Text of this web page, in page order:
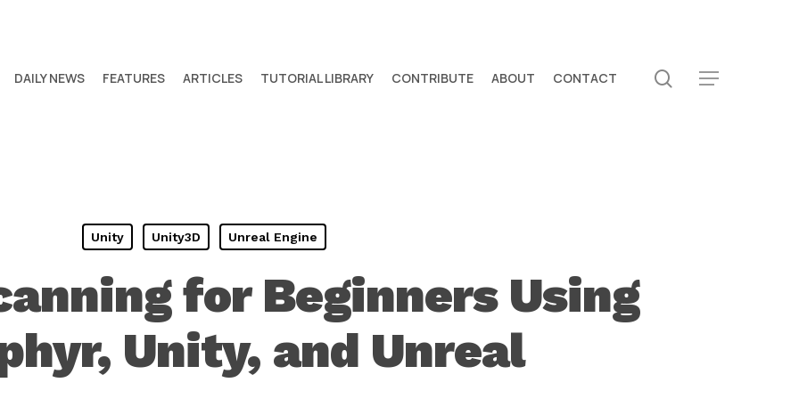
DAILY NEWS FEATURES ARTICLES TUTORIAL LIBRARY CONTRIBUTE ABOUT CONTACT search
Menu
Unity Unity3D Unreal Engine
for Beginners Using
Unity, and Unreal